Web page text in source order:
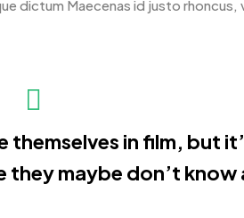
dictum Maecenas id justo
in film, but
maybe don’t know